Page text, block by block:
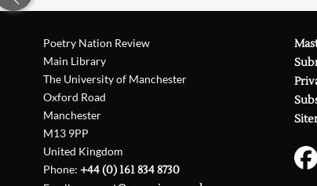
Poetry Nation Review
Main Library
The University of Manchester
Oxford Road
Manchester
M13 9PP
United Kingdom
Phone:+44 (0) 161 834 8730